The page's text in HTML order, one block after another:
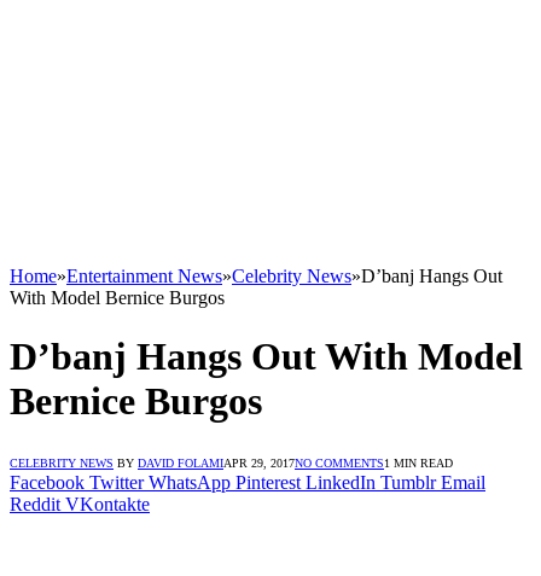
Home»Entertainment News»Celebrity News»D’banj Hangs Out
With Model Bernice Burgos
D’banj Hangs Out With Model
Bernice Burgos
CELEBRITY NEWS BY DAVID FOLAMIAPR 29, 2017NO COMMENTS1 MIN READ
Facebook Twitter WhatsApp Pinterest LinkedIn Tumblr Email
Reddit VKontakte